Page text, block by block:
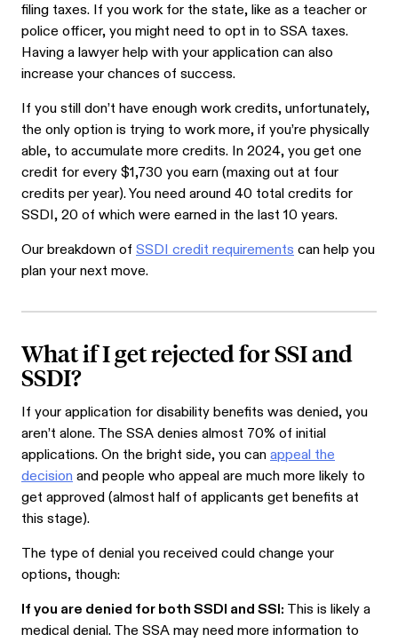
filing taxes. If you work for the state, like as a teacher or
police officer, you might need to opt in to SSA taxes.
Having a lawyer help with your application can also
increase your chances of success.
If you still don’t have enough work credits, unfortunately,
the only option is trying to work more, if you’re physically
able, to accumulate more credits. In 2024, you get one
credit for every$1,730 you earn (maxing out at four
credits per year). You need around 40 total credits for
SSDI, 20 of which were earned in the last 10 years.
Our breakdown of SSDI credit requirementscan help you
plan your next move.
What if I get rejected for SSI and
SSDI?
If your application for disability benefits was denied, you
aren’t alone. The SSA denies almost 70% of initial
applications. On the bright side, you canappeal the
decisionand people who appeal are much more likely to
get approved (almost half of applicants get benefits at
this stage).
The type of denial you received could change your
options, though:
If you are denied for both SSDI and SSI: This is likely a
medical denial. The SSA may need more information to